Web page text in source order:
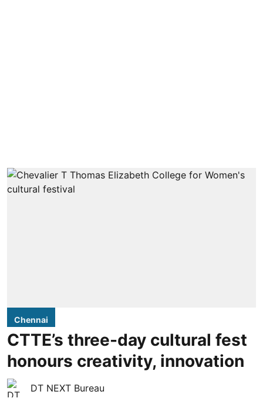
Chennai
CTTE’s three-day cultural fest
honours creativity, innovation
DT NEXT Bureau